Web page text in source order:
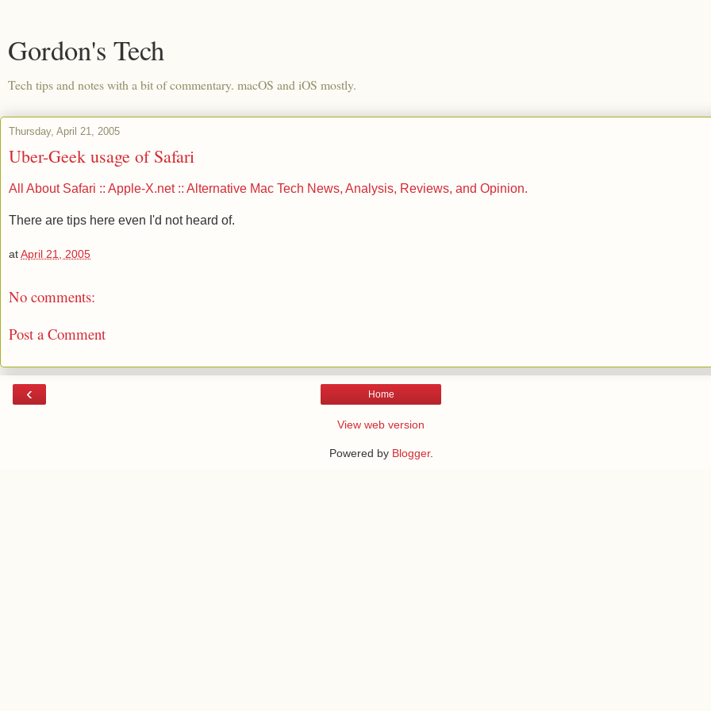
Gordon's Tech
Tech tips and notes with a bit of commentary. macOS and iOS mostly.
Thursday, April 21, 2005
Uber-Geek usage of Safari
All About Safari :: Apple-X.net :: Alternative Mac Tech News, Analysis, Reviews, and Opinion.
There are tips here even I'd not heard of.
atApril 21, 2005
No comments:
Post a Comment
‹ Home
View web version
Powered by Blogger.